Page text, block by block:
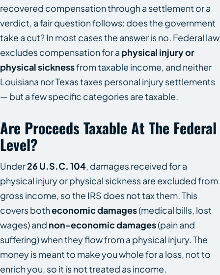
recovered compensation through a settlement or a
verdict, a fair question follows: does the government
take a cut? In most cases the answer is no. Federal law
excludes compensation for a physical injury or
physical sicknessfrom taxable income, and neither
Louisiana nor Texas taxes personal injury settlements
— but a few specific categories are taxable.
Are Proceeds Taxable At The Federal
Level?
Under26 U.S.C. 104, damages received for a
physical injury or physical sickness are excluded from
gross income, so the IRS does not tax them. This
covers botheconomic damages(medical bills, lost
wages) and non-economic damages(pain and
suffering) when they flow from a physical injury. The
money is meant to make you whole for a loss, not to
enrich you, so it is not treated as income.